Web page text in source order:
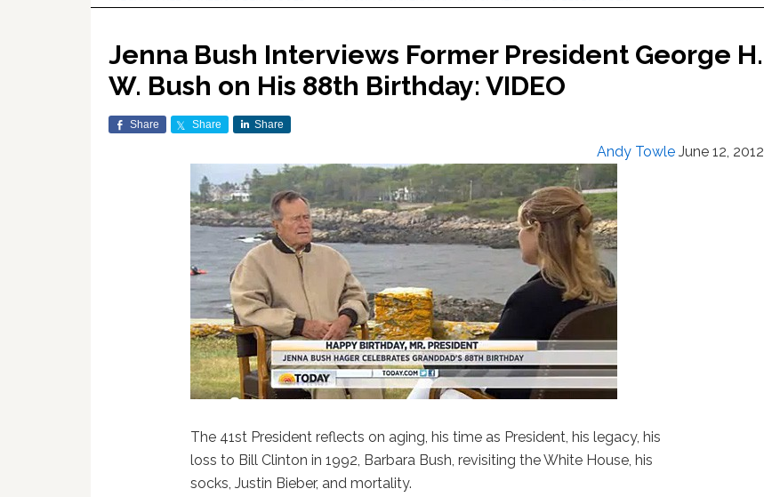
Jenna Bush Interviews Former President George H.
W. Bush on His 88th Birthday: VIDEO
Share Share Share
Andy Towle June 12, 2012
The 41st President reflects on aging, his time as President, his legacy, his
loss to Bill Clinton in 1992, Barbara Bush, revisiting the White House, his
socks, Justin Bieber, and mortality.